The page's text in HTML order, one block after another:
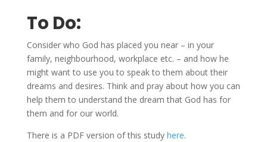
To Do:
Consider who God has placed you near – in your
family, neighbourhood, workplace etc. – and how he
might want to use you to speak to them about their
dreams and desires. Think and pray about how you can
help them to understand the dream that God has for
them and for our world.
There is a PDF version of this study here.